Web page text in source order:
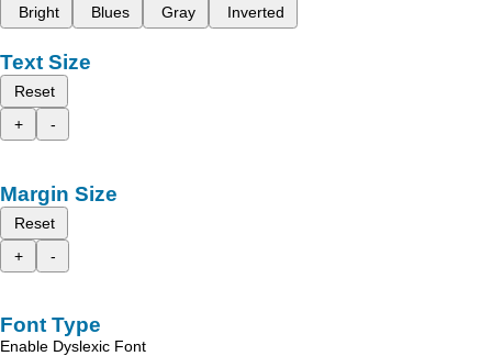
Bright
Blues Gray Inverted
Text Size
Reset
+
-
Margin Size
Reset
+
-
Font Type
Enable Dyslexic Font